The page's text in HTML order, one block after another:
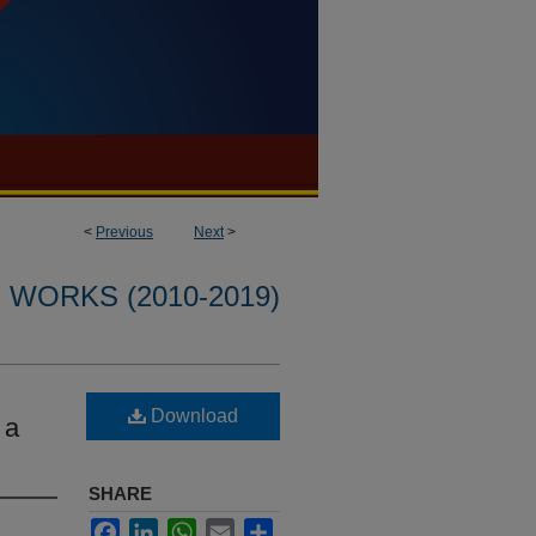
< Previous Next>
WORKS (2010-2019)
Download
SHARE
FacebookLinkedInWhatsApp
Email